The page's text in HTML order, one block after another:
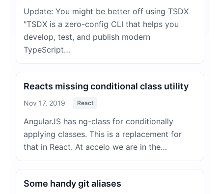
Update: You might be better off using TSDX
"TSDX is a zero-config CLI that helps you
develop, test, and publish modern
TypeScript…
Reacts missing conditional class utility
Nov 17, 2019 React
AngularJS has ng-class for conditionally
applying classes. This is a replacement for
that in React. At accelo we are in the…
Some handy git aliases